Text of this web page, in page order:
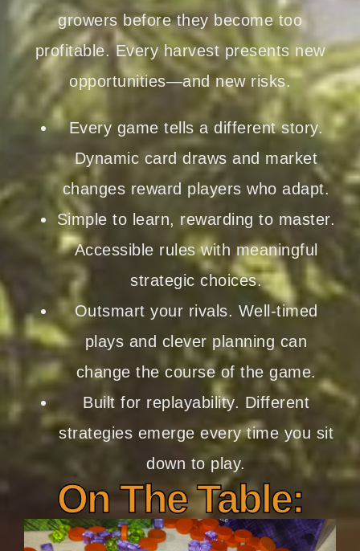
growers before they become too
profitable. Every harvest presents new
opportunities—and new risks.
Every game tells a different story.
Dynamic card draws and market
changes reward players who adapt.
Simple to learn, rewarding to master.
Accessible rules with meaningful
strategic choices.
Outsmart your rivals. Well-timed
plays and clever planning can
change the course of the game.
Built for replayability. Different
strategies emerge every time you sit
down to play.
On The Table: